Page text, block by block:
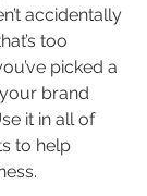
accidentally
too
picked a
brand
it in all of
to help